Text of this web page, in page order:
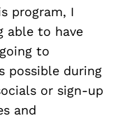
program, I
able to have
to
possible during
or sign-up
and